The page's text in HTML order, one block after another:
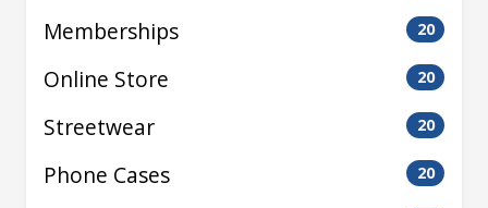
Memberships 20
Online Store 20
Streetwear 20
Phone Cases 20